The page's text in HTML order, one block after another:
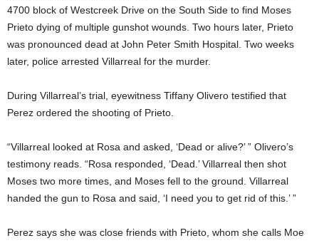
4700 block of Westcreek Drive on the South Side to find Moses
Prieto dying of multiple gunshot wounds. Two hours later, Prieto
was pronounced dead at John Peter Smith Hospital. Two weeks
later, police arrested Villarreal for the murder.
During Villarreal’s trial, eyewitness Tiffany Olivero testified that
Perez ordered the shooting of Prieto.
“Villarreal looked at Rosa and asked, ‘Dead or alive?’ ” Olivero’s
testimony reads. “Rosa responded, ‘Dead.’ Villarreal then shot
Moses two more times, and Moses fell to the ground. Villarreal
handed the gun to Rosa and said, ‘I need you to get rid of this.’ ”
Perez says she was close friends with Prieto, whom she calls Moe